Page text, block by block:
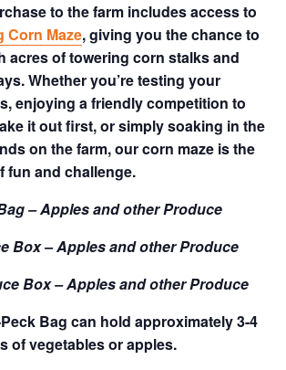
to the farm includes access to
Corn Maze, giving you the chance to
acres of towering corn stalks and
Whether you’re testing your
enjoying a friendly competition to
it out first, or simply soaking in the
on the farm, our corn maze is the
fun and challenge.
– Apples and other Produce
Box – Apples and other Produce
Box – Apples and other Produce
Bag can hold approximately 3-4
of vegetables or apples.